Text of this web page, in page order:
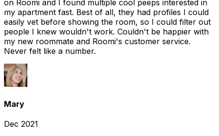
on Roomi and I found multiple cool peeps interested in
my apartment fast. Best of all, they had profiles I could
easily vet before showing the room, so I could filter out
people I knew wouldn't work. Couldn't be happier with
my new roommate and Roomi's customer service.
Never felt like a number.
Mary
Dec 2021